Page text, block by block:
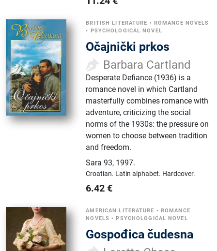
BRITISH LITERATURE • ROMANCE NOVELS
• PSYCHOLOGICAL NOVEL
Očajnički prkos
Barbara Cartland
Desperate Defiance (1936) is a
romance novel in which Cartland
masterfully combines romance with
adventure, criticizing the social
norms of the 1930s: the pressure on
women to choose between tradition
and freedom.
Sara 93, 1997.
Croatian. Latin alphabet. Hardcover.
6.42 €
AMERICAN LITERATURE • ROMANCE
NOVELS •PSYCHOLOGICAL NOVEL
Gospođica čudesna